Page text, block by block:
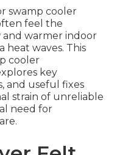
swamp cooler
feel the
and warmer indoor
heat waves. This
cooler
key
and useful fixes
strain of unreliable
need for